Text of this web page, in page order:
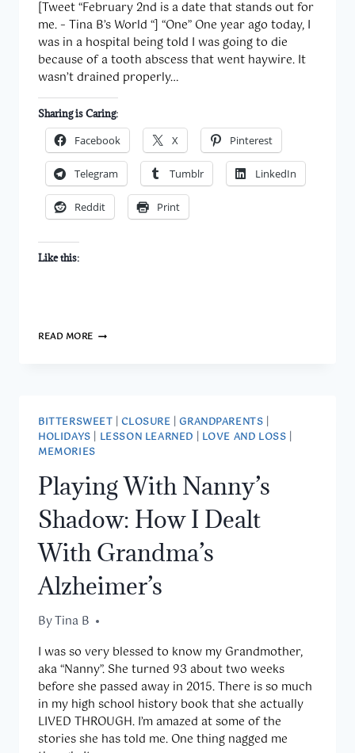
[Tweet “February 2nd is a date that stands out for
me. – Tina B’s World “] “One” One year ago today, I
was in a hospital being told I was going to die
because of a tooth abscess that went haywire. It
wasn’t drained properly…
Sharing is Caring:
Facebook X Pinterest
Telegram Tumblr LinkedIn
Reddit Print
Like this:
READ MORE ONE
BITTERSWEET |CLOSURE |GRANDPARENTS
HOLIDAYS
LESSON LEARNED LOVE AND LOSS
MEMORIES
Playing With Nanny’s
Shadow: How I Dealt
With Grandma’s
Alzheimer’s
ByTina B
March 27, 2019
I was so very blessed to know my Grandmother,
aka “Nanny”. She turned 93 about two weeks
before she passed away in 2015. There is so much
in my high school history book that she actually
LIVED THROUGH. I’m amazed at some of the
stories she has told me. One thing nagged me